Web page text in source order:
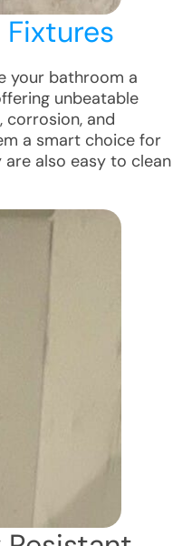
Fixtures
your bathroom a
unbeatable
corrosion, and
a smart choice for
also easy to clean